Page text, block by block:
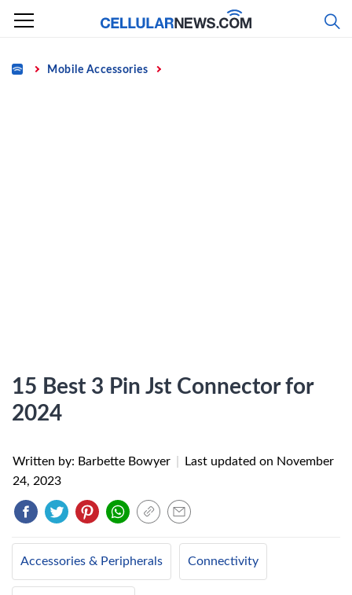
Skip
content
Home Mobile Accessories
15 Best 3 Pin Jst Connector for
2024
Written by: Barbette Bowyer Last updated on November
24, 2023
Accessories & Peripherals Connectivity